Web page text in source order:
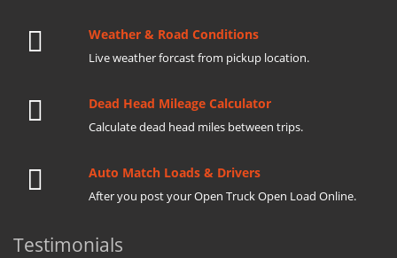
Weather & Road Conditions
Live weather forcast from pickup location.
Dead Head Mileage Calculator
Calculate dead head miles between trips.
Auto Match Loads & Drivers
After you post your Open Truck Open Load Online.
Testimonials